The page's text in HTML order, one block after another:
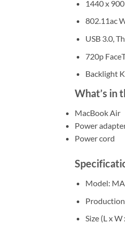
1440 x
802.11ac
USB 3.0,
720p
Backlight
What’s in
MacBook Air
Power
Power cord
Model:
Size (L x W